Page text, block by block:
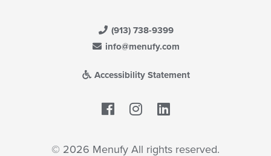
(913) 738-9399
info@menufy.com
Accessibility Statement
Facebook
© 2026 Menufy All rights reserved.